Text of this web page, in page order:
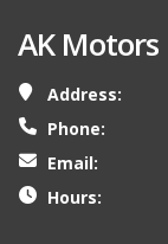
AK Motors
Address:
Phone:
Email:
Hours: